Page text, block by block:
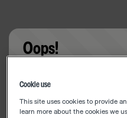
Oops!
Cookie use
This site uses cookies to provide
learn more about the cookies we